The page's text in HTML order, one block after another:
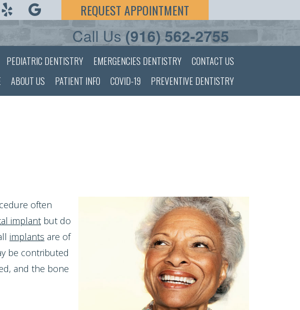
REQUEST APPOINTMENT
Call Us (916) 562-2755
CONTACT US
EMERGENCIES DENTISTRY
PEDIATRIC DENTISTRY
PREVENTIVE DENTISTRY
COVID-19
PATIENT INFO
ABOUT US
often
implant but do
implants are of
be contributed
and the bone